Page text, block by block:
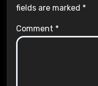
fields are marked *
Comment *